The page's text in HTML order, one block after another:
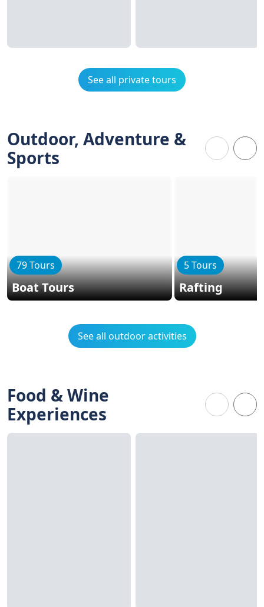
See all private tours
Outdoor, Adventure &
Sports
79 Tours
Boat Tours
5 Tours
Rafting
See all outdoor activities
Food & Wine
Experiences